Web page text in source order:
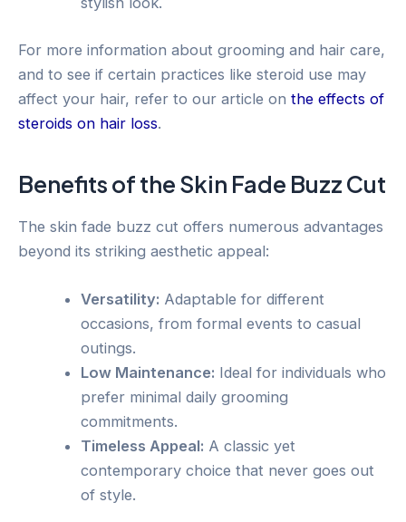
For more information about grooming and hair care,
and to see if certain practices like steroid use may
affect your hair, refer to our article on the effects of
steroids on hair loss.
Benefits of the Skin Fade Buzz Cut
The skin fade buzz cut offers numerous advantages
beyond its striking aesthetic appeal:
Versatility: Adaptable for different
occasions, from formal events to casual
outings.
Low Maintenance: Ideal for individuals who
prefer minimal daily grooming
commitments.
Timeless Appeal: A classic yet
contemporary choice that never goes out
of style.